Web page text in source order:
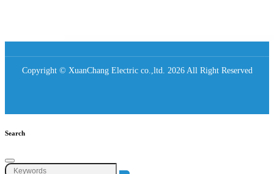
Copyright © XuanChang Electric co.,ltd. 2026 All Right Reserved
Search